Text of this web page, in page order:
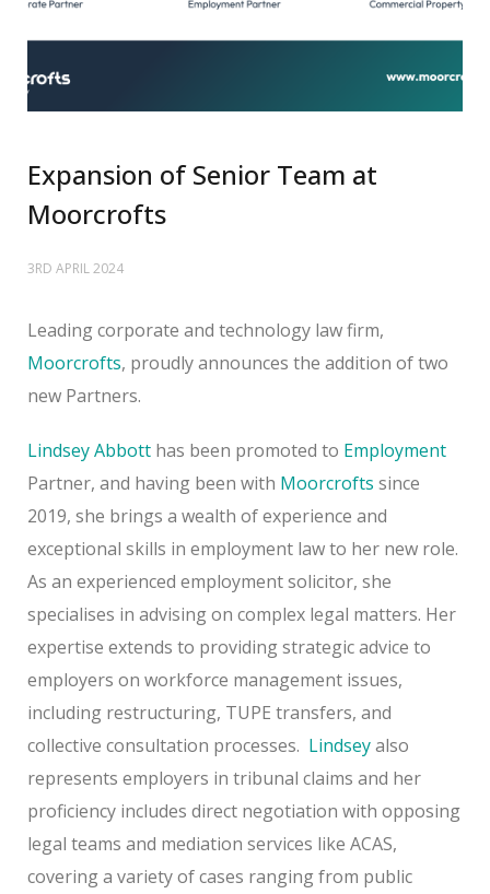
Expansion of Senior Team at
Moorcrofts
3RD APRIL 2024
Leading corporate and technology law firm,
Moorcrofts, proudly announces the addition of two
new Partners.
Lindsey Abbott has been promoted to Employment
Partner, and having been with Moorcrofts since
2019, she brings a wealth of experience and
exceptional skills in employment law to her new role.
As an experienced employment solicitor, she
specialises in advising on complex legal matters. Her
expertise extends to providing strategic advice to
employers on workforce management issues,
including restructuring, TUPE transfers, and
collective consultation processes. Lindseyalso
represents employers in tribunal claims and her
proficiency includes direct negotiation with opposing
legal teams and mediation services like ACAS,
covering a variety of cases ranging from public